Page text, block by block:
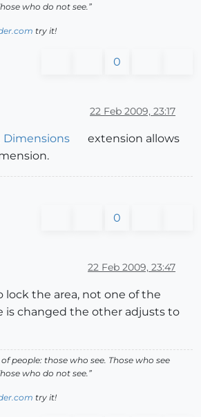
who do not see.”
try it!
0
22 Feb 2009, 23:17
Dimensions
extension allows
0
22 Feb 2009, 23:47
lock the area, not one of the
is changed the other adjusts to
people: those who see. Those who see
who do not see.”
try it!